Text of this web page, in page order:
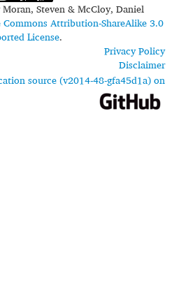
Moran, Steven & McCloy, Daniel
Commons Attribution-ShareAlike 3.0
License.
Privacy Policy
Disclaimer
source (v2014-48-gfa45d1a) on